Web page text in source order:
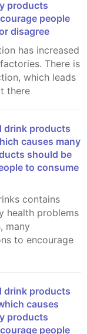
products
people
disagree
There is
which leads
there
causes many
should be
to consume
health problems
many
to encourage
causes
products
people